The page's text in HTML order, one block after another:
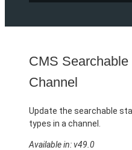
CMS
Channel
Update the searchable
types in a channel.
Available in: v49.0